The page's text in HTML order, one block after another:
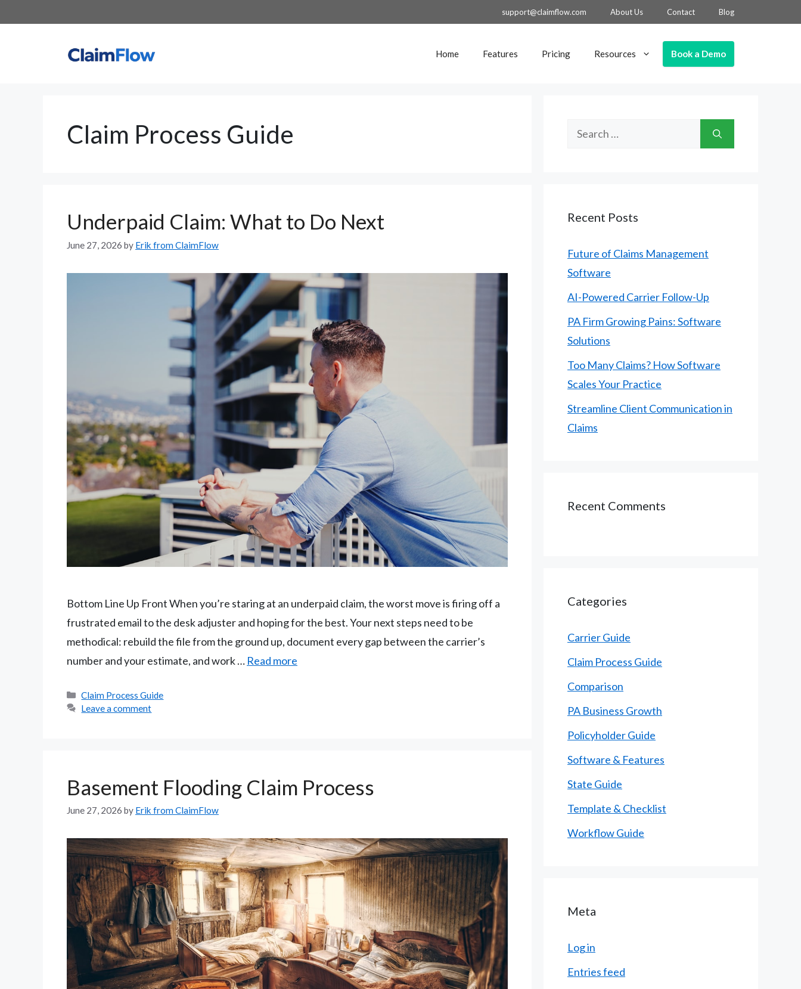
to
support@claimflow.com About Us Contact Blog
Home Features Pricing Resources Book a Demo
Claim Process Guide
Underpaid Claim: What to Do Next
June 27, 2026 by Erik from ClaimFlow
Bottom Line Up Front When you’re staring at an underpaid claim, the worst move is firing off a
frustrated email to the desk adjuster and hoping for the best. Your next steps need to be
methodical: rebuild the file from the ground up, document every gap between the carrier’s
number and your estimate, and work … Read more
Categories
Claim Process Guide
Leave a comment
Basement Flooding Claim Process
June 27, 2026 by Erik from ClaimFlow
Search
Recent Posts
Future of Claims Management
Software
AI-Powered Carrier Follow-Up
PA Firm Growing Pains: Software
Solutions
Too Many Claims? How Software
Scales Your Practice
Streamline Client Communication in
Claims
Recent Comments
Categories
Carrier Guide
Claim Process Guide
Comparison
PA Business Growth
Policyholder Guide
Software & Features
State Guide
Template & Checklist
Workflow Guide
Meta
Log in
Entries feed